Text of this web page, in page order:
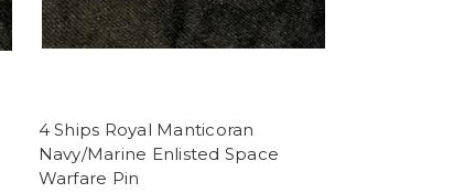
4 Ships Royal Manticoran
Navy/Marine Enlisted Space
Warfare Pin